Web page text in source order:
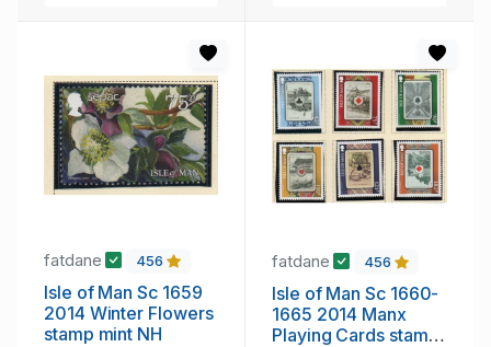
fatdane 456
Isle of Man Sc 1659
2014 Winter Flowers
stamp mint NH
fatdane 456
Isle of Man Sc 1660-
1665 2014 Manx
Playing Cards stamp